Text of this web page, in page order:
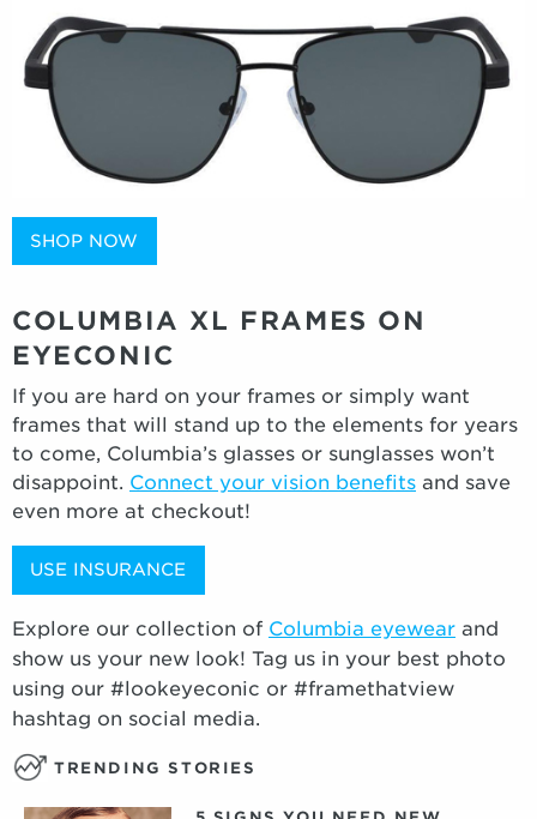
SHOP NOW
COLUMBIA XL FRAMES ON
EYECONIC
If you are hard on your frames or simply want
frames that will stand up to the elements for years
to come, Columbia’s glasses or sunglasses won’t
disappoint. Connect your vision benefits and save
even more at checkout!
USE INSURANCE
Explore our collection of Columbia eyewear and
show us your new look! Tag us in your best photo
using our #lookeyeconic or #framethatview
hashtag on social media.
TRENDING STORIES